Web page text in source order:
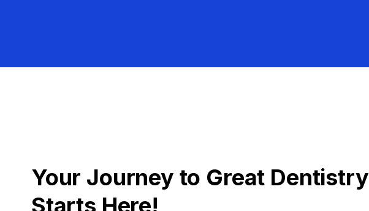
Your Journey to Great Dentistry
Starts Here!